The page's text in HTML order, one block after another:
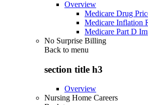
Overview
Medicare Drug
Medicare Inflation
Medicare Part D
No Surprise Billing
Back to menu
section title h3
Overview
Nursing Home Careers